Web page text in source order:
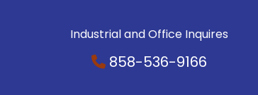
Industrial and Office Inquires
858-536-9166